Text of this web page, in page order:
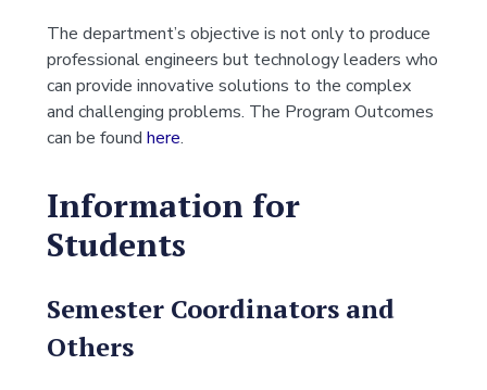
The department’s objective is not only to produce
professional engineers but technology leaders who
can provide innovative solutions to the complex
and challenging problems. The Program Outcomes
can be found here.
Information for
Students
Semester Coordinators and
Others